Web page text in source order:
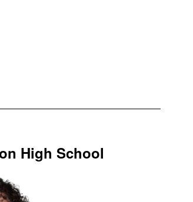
High School